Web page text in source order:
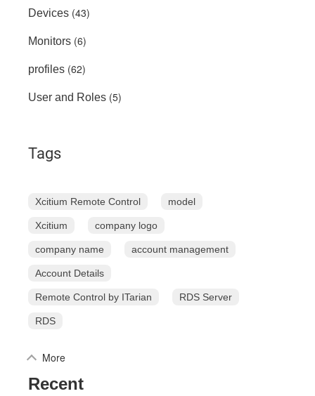
Devices (43)
Monitors (6)
profiles (62)
User and Roles (5)
Tags
Xcitium Remote Control model
Xcitium company logo
company name account management
Account Details
Remote Control by ITarian RDS Server
RDS
More
Recent